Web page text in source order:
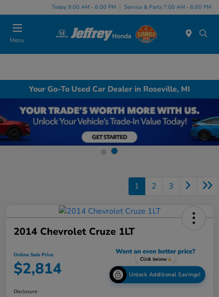
Today 9:00 AM - 6:00 PM Service & Parts 7:00 AM - 6:00 PM
Menu
Your Go-To Used Car Dealer in Roseville, MI
1 2 3
2014 Chevrolet Cruze 1LT
Online Sale Price
$2,814 Unlock Additional Savings!
Disclosure